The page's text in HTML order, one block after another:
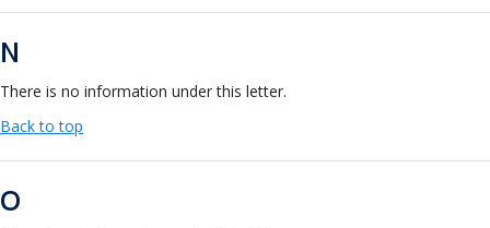
N
There is no information under this letter.
Back to top
O